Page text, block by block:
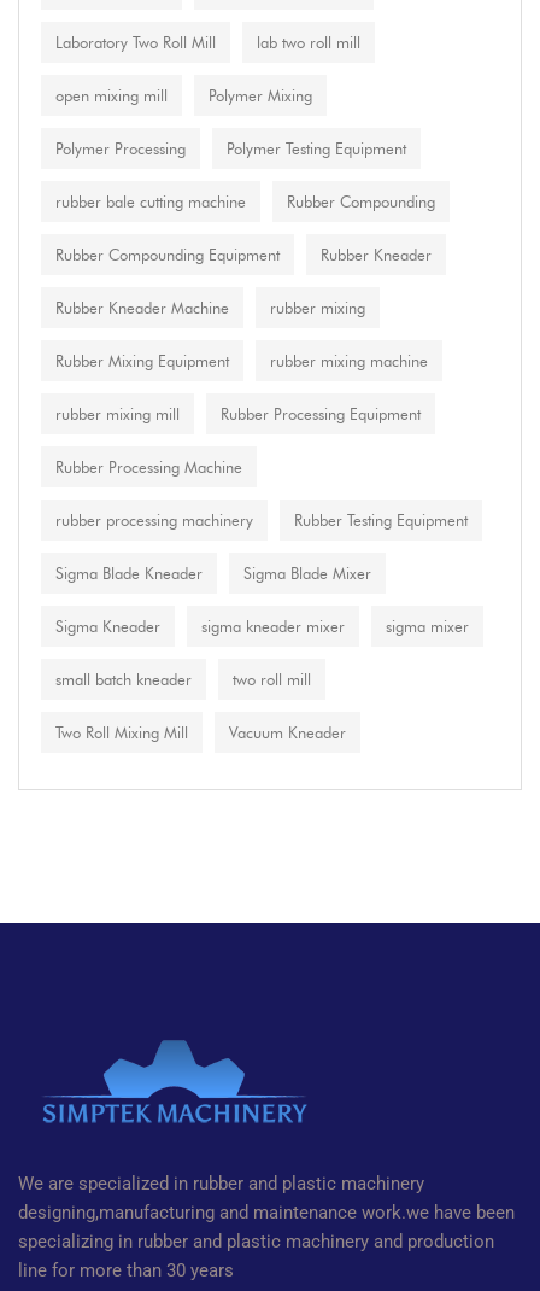
Laboratory Two Roll Mill lab two roll mill
open mixing mill Polymer Mixing
Polymer Processing Polymer Testing Equipment
rubber bale cutting machine Rubber Compounding
Rubber Compounding Equipment Rubber Kneader
Rubber Kneader Machine rubber mixing
Rubber Mixing Equipment rubber mixing machine
rubber mixing mill Rubber Processing Equipment
Rubber Processing Machine
rubber processing machinery Rubber Testing Equipment
Sigma Blade Kneader Sigma Blade Mixer
Sigma Kneader sigma kneader mixer sigma mixer
small batch kneader two roll mill
Two Roll Mixing Mill Vacuum Kneader
We are specialized in rubber and plastic machinery
designing,manufacturing and maintenance work.we have been
specializing in rubber and plastic machinery and production
line for more than 30 years